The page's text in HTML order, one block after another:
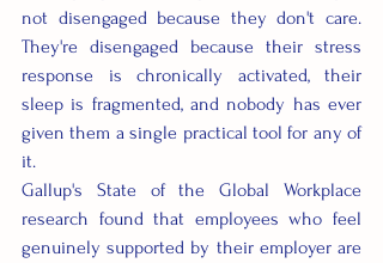
not disengaged because they don't care.
They're disengaged because their stress
response is chronically activated, their
sleep is fragmented, and nobody has ever
given them a single practical tool for any of
it.
Gallup's State of the Global Workplace
research found that employees who feel
genuinely supported by their employer are